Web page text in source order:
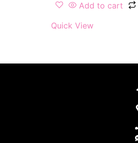
Add to cart
Quick View